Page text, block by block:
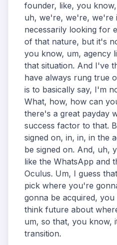
founder, like, you
uh, we're, we're, we're
necessarily looking for
of that nature, but it's
you know, um, agency
that situation. And I've
have always rung true
is to basically say, I'm
What, how, how can
there's a great payday
success factor to that.
signed on, in, in, in the
be signed on. And, uh,
like the WhatsApp and
Oculus. Um, I guess
pick where you're
gonna be acquired,
think future about
um, so that, you know,
transition.